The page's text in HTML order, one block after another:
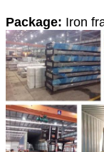
Package: Iron